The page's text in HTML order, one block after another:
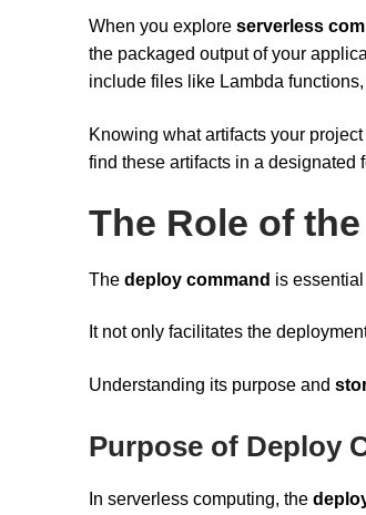
When you explore serverless
the packaged output of your
include files like Lambda
Knowing what artifacts your
find these artifacts in a designated
The Role of
The deploy command is
It not only facilitates the
Understanding its purpose and
Purpose of Deploy
In serverless computing, the